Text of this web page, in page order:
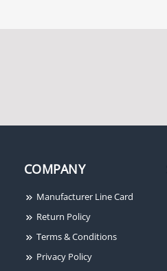
COMPANY
Manufacturer Line Card
Return Policy
Terms & Conditions
Privacy Policy